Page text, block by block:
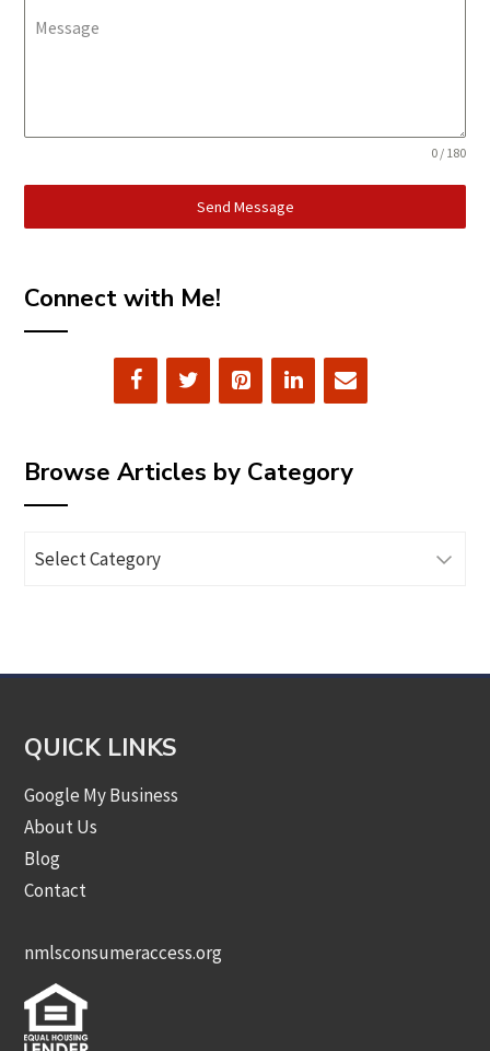
Message
0 / 180
Send Message
Connect with Me!
Browse Articles by Category
Articles
QUICK LINKS
Google My Business
About Us
Blog
Contact
nmlsconsumeraccess.org